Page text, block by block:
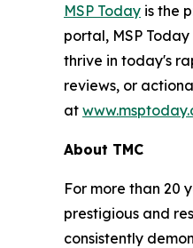
MSP Today is the
portal, MSP
thrive in today's
reviews, or
at
About TMC
For more than 20
prestigious and
consistently